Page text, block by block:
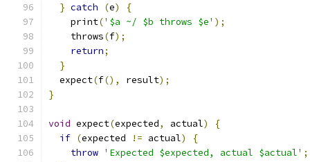
} catch (e)
{
    print
('$a ~/ $b throws $e' );
    throws
(f);
return;
}
  expect
(f(), result);
}
void expect(expected, actual)
{
if (expected != actual)
{
throw 'Expected $expected, actual $actual' ;